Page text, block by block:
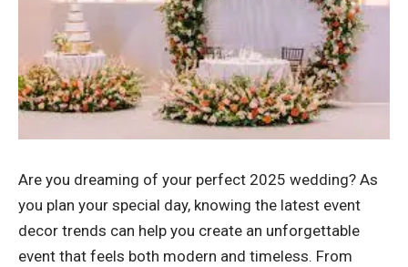
Are you dreaming of your perfect 2025 wedding? As
you plan your special day, knowing the latest event
decor trends can help you create an unforgettable
event that feels both modern and timeless. From